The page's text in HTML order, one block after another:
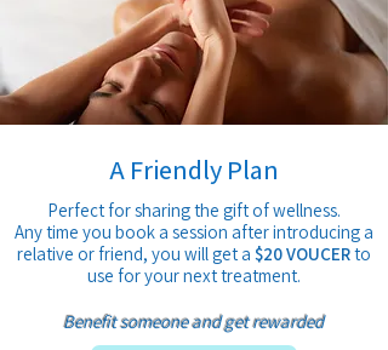
A Friendly Plan
Perfect for sharing the gift of wellness.
Any time you book a session after introducing a
relative or friend, you will get a $20 VOUCERto
use foryour next treatment.
Benefit someone and getrewarded